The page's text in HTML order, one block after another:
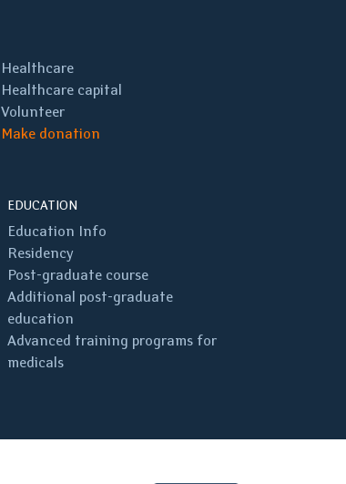
Healthcare
Healthcare capital
Volunteer
Make donation
EDUCATION
Education Info
Residency
Post-graduate course
Additional post-graduate
education
Advanced training programs for
medicals